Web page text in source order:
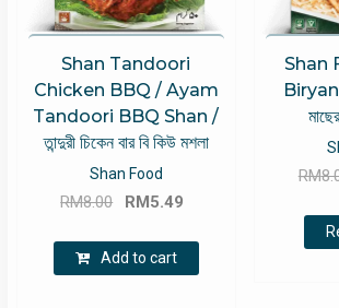
Shan Tandoori
Chicken BBQ / Ayam
Tandoori BBQ Shan /
তান্দুরী চিকেন বার বি কিউ মশলা
Shan Food
RM8.00
Original
was:
RM8.00.
RM5.49
RM5.49.
Add to cart
Shan
RM